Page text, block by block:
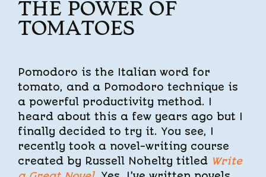
THE POWER OF
TOMATOES
Pomodoro is the Italian word for
tomato, and a Pomodoro technique is
a powerful productivity method. I
heard about this a few years ago but I
finally decided to try it. You see, I
recently took a novel-writing course
created by Russell Nohelty titled Write